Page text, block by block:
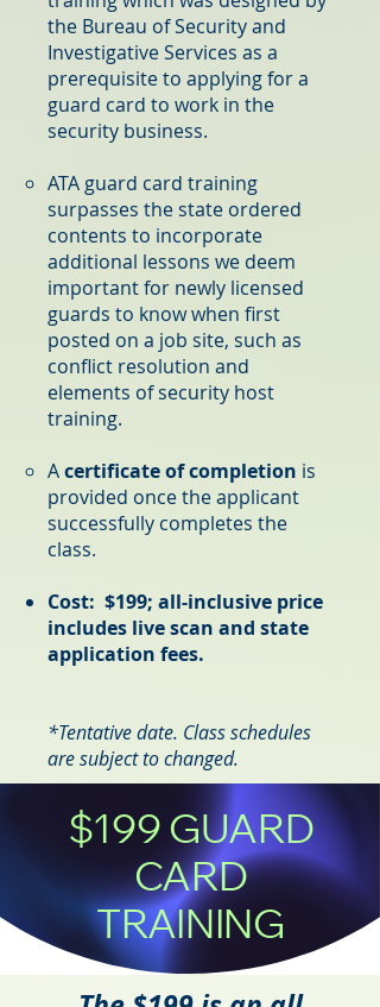
the Bureau of Security and
Investigative Services as a
prerequisite to applying for a
guard card to work in the
security business.
ATA guard card training
surpasses the state ordered
contents to incorporate
additional lessons we deem
important for newly licensed
guards to know when first
posted on a job site, such as
conflict resolution and
elements of security host
training.
Acertificate of completion is
provided once the applicant
successfully completes the
class.
Cost: $199; all-inclusive price
includes live scan and state
application fees.
*Tentativedate. Class schedules
are subject to changed.
$199 GUARD
CARD
TRAINING